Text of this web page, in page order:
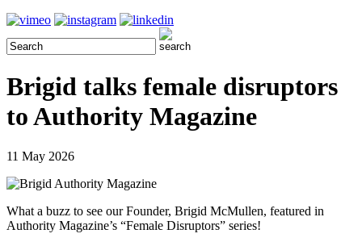
Brigid talks female disruptors
to Authority Magazine
11 May 2026
What a buzz to see our Founder, Brigid McMullen, featured in
Authority Magazine’s “Female Disruptors” series!